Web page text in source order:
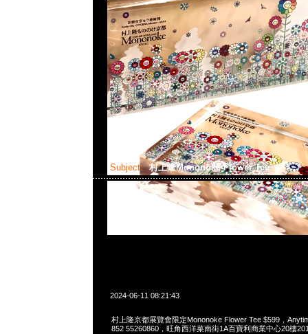
Subject: 村上隆Mononoke Flower Tee
2024-06-11 08:21:43
村上隆京都展覽會限定Mononoke Flower Tee $599，
852 55260860，旺角西洋菜南街1A百寶利商業中心20樓